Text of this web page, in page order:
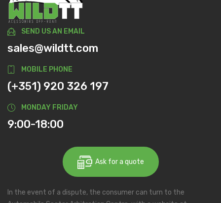
SEND US AN EMAIL
sales@wildtt.com
MOBILE PHONE
(+351) 920 326 197
MONDAY FRIDAY
9:00-18:00
Ask for a quote
In the event of a dispute, the consumer can turn to the